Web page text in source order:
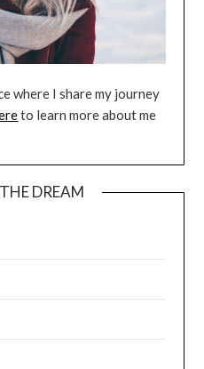
where I share my journey
to learn more about me
DREAM